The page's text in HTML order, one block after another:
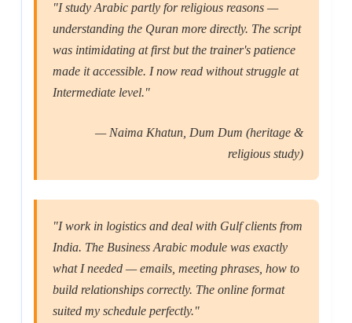
"I study Arabic partly for religious reasons —
understanding the Quran more directly. The script
was intimidating at first but the trainer's patience
made it accessible. I now read without struggle at
Intermediate level."
— Naima Khatun, Dum Dum (heritage &
religious study)
"I work in logistics and deal with Gulf clients from
India. The Business Arabic module was exactly
what I needed — emails, meeting phrases, how to
build relationships correctly. The online format
suited my schedule perfectly."